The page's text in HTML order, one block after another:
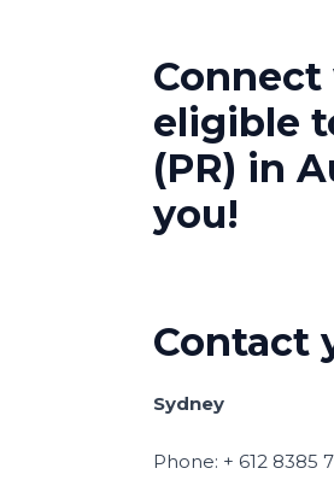
eligible
(PR) in
you!
Contact
Sydney
Phone: + 612 8385